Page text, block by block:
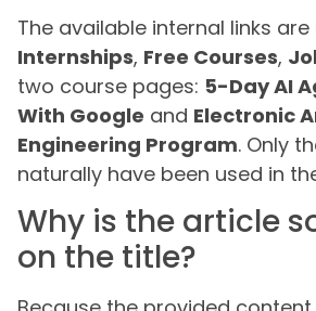
The available internal links are
Internships, Free Courses,
two course pages: 5-Day AI
With Google and Electronic
Engineering Program. Only
naturally have been used in
Why is the article
on the title?